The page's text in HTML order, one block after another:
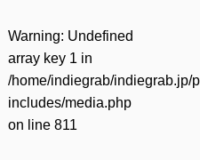
Warning: Undefined
array key 1 in
/home/indiegrab/indiegrab.jp/
includes/media.php
on line 811